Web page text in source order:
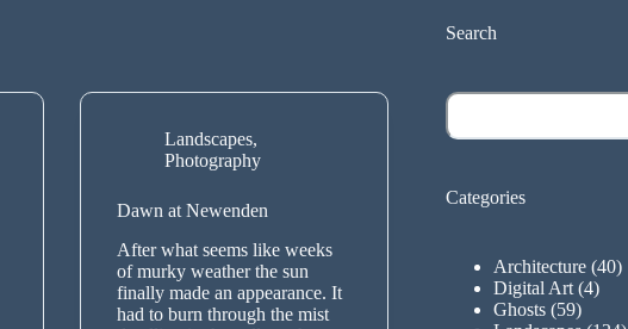
Landscapes,
Photography
Dawn at Newenden
After what seems like weeks
of murky weather the sun
finally made an appearance. It
had to burn through the mist
Search
Search
Categories
Architecture (40)
Digital Art (4)
Ghosts (59)